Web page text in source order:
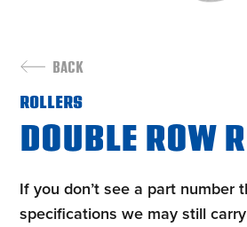
BACK
ROLLERS
DOUBLE ROW
If you don’t see a part number
specifications we may still